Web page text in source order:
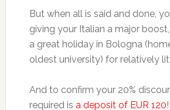
But when all is said and done,
giving your Italian a major
a great holiday in Bologna
oldest university) for relatively
And to confirm your 20%
required is a deposit of EUR 120!